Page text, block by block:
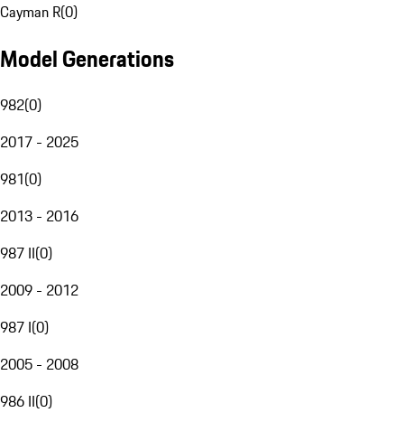
Cayman R(0)
Model Generations
982(0)
2017 - 2025
981(0)
2013 - 2016
987 II(0)
2009 - 2012
987 I(0)
2005 - 2008
986 II(0)